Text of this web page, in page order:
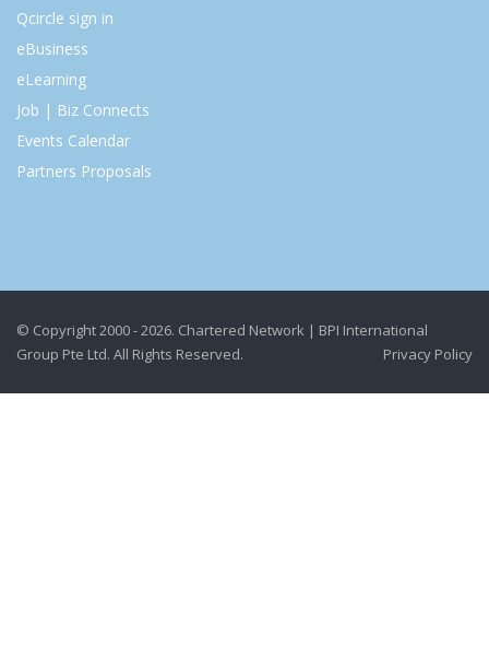
Qcircle sign in
eBusiness
eLearning
Job | Biz Connects
Events Calendar
Partners Proposals
© Copyright 2000 - 2026. Chartered Network | BPI International
Group Pte Ltd. All Rights Reserved.
Privacy Policy